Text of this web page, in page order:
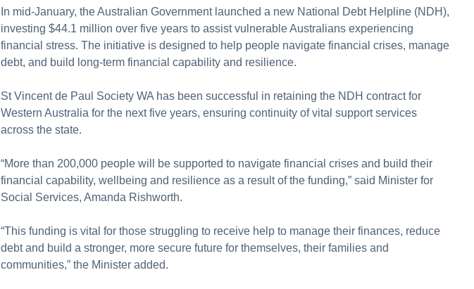
In mid-January, the Australian Government launched a new National Debt Helpline (NDH),
investing $44.1 million over five years to assist vulnerable Australians experiencing
financial stress. The initiative is designed to help people navigate financial crises, manage
debt, and build long-term financial capability and resilience.
St Vincent de Paul Society WA has been successful in retaining the NDH contract for
Western Australia for the next five years, ensuring continuity of vital support services
across the state.
“More than 200,000 people will be supported to navigate financial crises and build their
financial capability, wellbeing and resilience as a result of the funding,” said Minister for
Social Services, Amanda Rishworth.
“This funding is vital for those struggling to receive help to manage their finances, reduce
debt and build a stronger, more secure future for themselves, their families and
communities,” the Minister added.